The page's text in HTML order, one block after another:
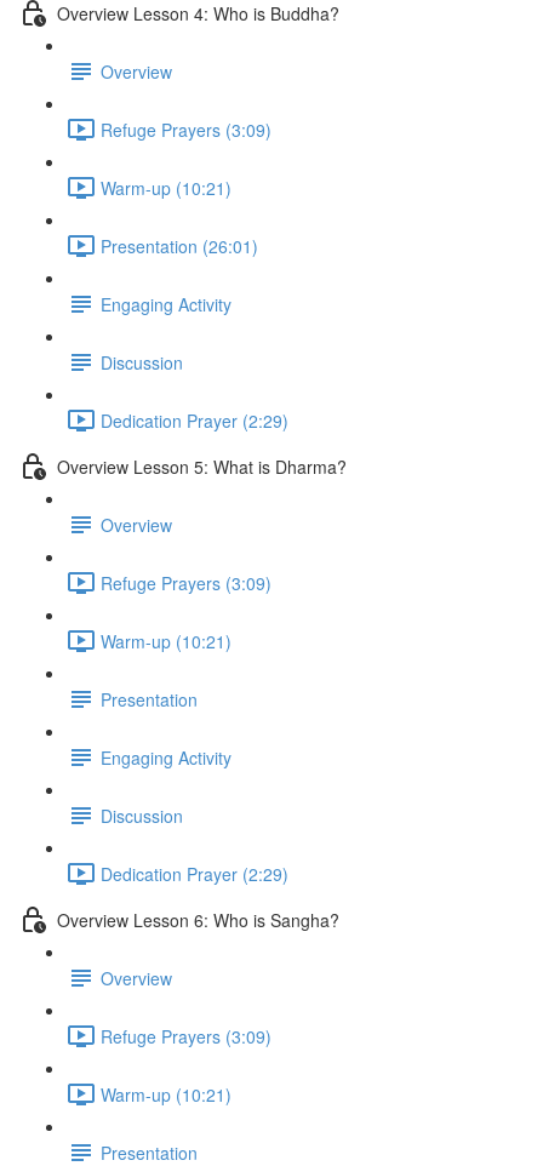
Overview Lesson 4: Who is Buddha?
Overview
Refuge Prayers (3:09)
Warm-up (10:21)
Presentation (26:01)
Engaging Activity
Discussion
Dedication Prayer (2:29)
Overview Lesson 5: What is Dharma?
Overview
Refuge Prayers (3:09)
Warm-up (10:21)
Presentation
Engaging Activity
Discussion
Dedication Prayer (2:29)
Overview Lesson 6: Who is Sangha?
Overview
Refuge Prayers (3:09)
Warm-up (10:21)
Presentation